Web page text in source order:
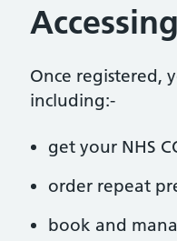
Once registered,
including:-
get your NHS
order repeat
book and